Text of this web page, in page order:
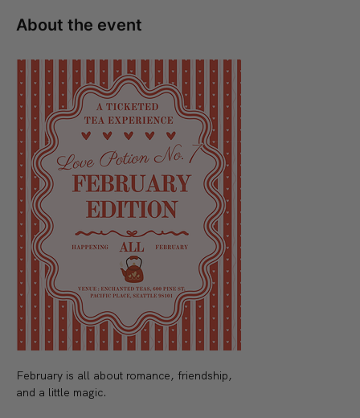
About the event
February is all about romance, friendship,
and a little magic.